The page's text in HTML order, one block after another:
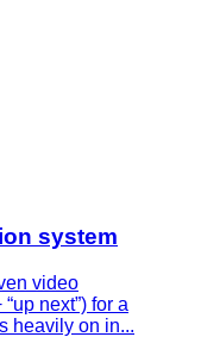
system
video
next”) for a
heavily on in...